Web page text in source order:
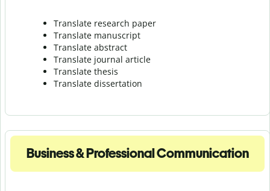
Translate research paper
Translate manuscript
Translate abstract
Translate journal article
Translate thesis
Translate dissertation
Business & Professional Communication